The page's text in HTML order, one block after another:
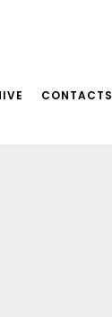
CONTACTS